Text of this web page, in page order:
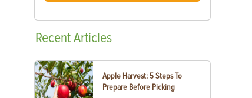
RecentArticles
Apple Harvest: 5 Steps To
Prepare Before Picking